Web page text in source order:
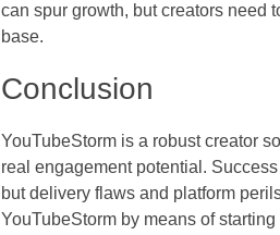
can spur growth, but creators need
base.
Conclusion
YouTubeStorm is a robust creator
real engagement potential.
but delivery flaws and platform
YouTubeStorm by means of